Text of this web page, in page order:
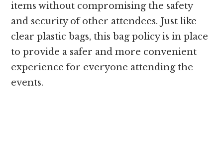
items without compromising the safety
and security of other attendees. Just like
clear plastic bags, this bag policy is in place
to provide a safer and more convenient
experience for everyone attending the
events.